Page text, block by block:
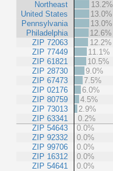
Northeast
United States
Pennsylvania
Philadelphia
ZIP 72063
ZIP 77449
ZIP 61821
ZIP 28730
ZIP 67473
ZIP 02176
ZIP 80759
ZIP 73013
ZIP 63341
ZIP 54643
ZIP 92332
ZIP 99706
ZIP 16312
ZIP 54641
13.2%
13.0%
13.0%
12.6%
12.2%
11.1%
10.5%
9.0%
7.5%
6.0%
4.5%
2.9%
0.2%
0.0%
0.0%
0.0%
0.0%
0.0%